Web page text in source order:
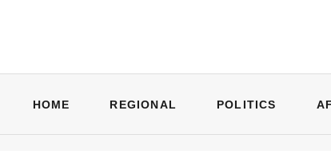
HOME REGIONAL POLITICS